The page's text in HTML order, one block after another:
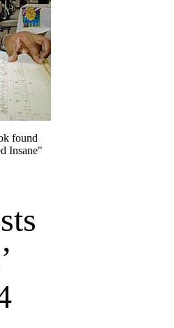
found
Insane"